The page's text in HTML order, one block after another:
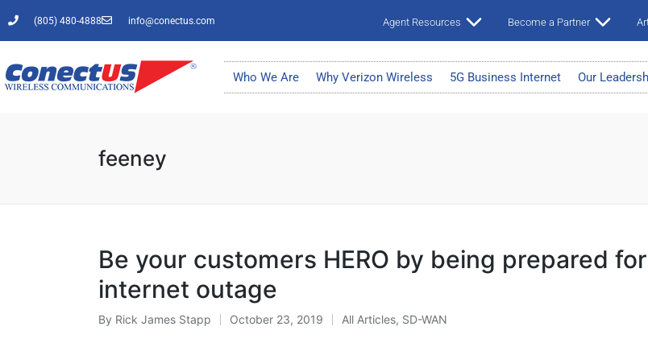
(805) 480-4888 info@conectus.com Agent Resources Become a Partner
Who We Are Why Verizon Wireless 5G Business Internet Our
feeney
Be your customers HERO by being prepared
internet outage
By Rick James Stapp October 23, 2019 All Articles, SD-WAN